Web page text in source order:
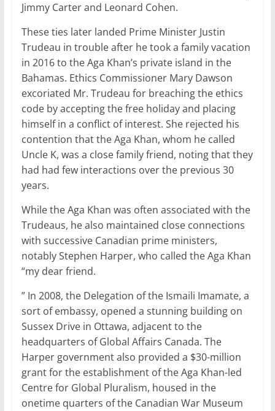
Jimmy Carter and Leonard Cohen.
These ties later landed Prime Minister Justin
Trudeau in trouble after he took a family vacation
in 2016 to the Aga Khan’s private island in the
Bahamas. Ethics Commissioner Mary Dawson
excoriated Mr. Trudeau for breaching the ethics
code by accepting the free holiday and placing
himself in a conflict of interest. She rejected his
contention that the Aga Khan, whom he called
Uncle K, was a close family friend, noting that they
had had few interactions over the previous 30
years.
While the Aga Khan was often associated with the
Trudeaus, he also maintained close connections
with successive Canadian prime ministers,
notably Stephen Harper, who called the Aga Khan
“my dear friend.
” In 2008, the Delegation of the Ismaili Imamate, a
sort of embassy, opened a stunning building on
Sussex Drive in Ottawa, adjacent to the
headquarters of Global Affairs Canada. The
Harper government also provided a $30-million
grant for the establishment of the Aga Khan-led
Centre for Global Pluralism, housed in the
onetime quarters of the Canadian War Museum